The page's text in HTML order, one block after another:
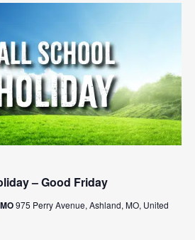
– Good Friday
975 Perry Avenue, Ashland, MO, United